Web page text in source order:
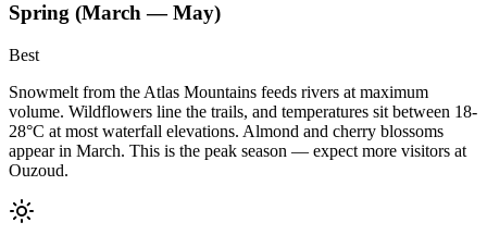
Spring (March — May)
Best
Snowmelt from the Atlas Mountains feeds rivers at maximum
volume. Wildflowers line the trails, and temperatures sit between 18-
28°C at most waterfall elevations. Almond and cherry blossoms
appear in March. This is the peak season — expect more visitors at
Ouzoud.